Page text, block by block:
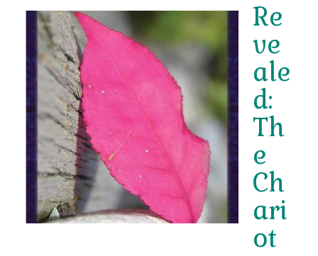
Re
ve
ale
d:
Th
e
Ch
ari
ot